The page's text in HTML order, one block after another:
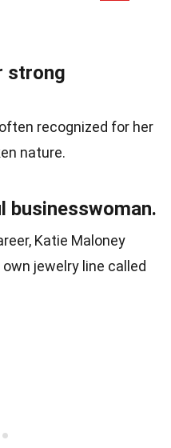
strong
recognized for her
nature.
businesswoman.
Katie Maloney
jewelry line called